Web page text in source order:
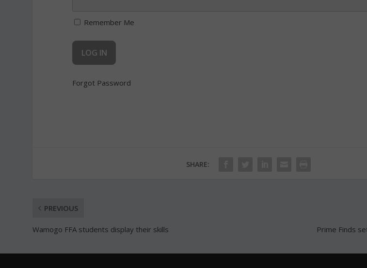
Remember Me
Forgot Password
SHARE:
PREVIOUS
Wamogo FFA students display their skills Prime Finds